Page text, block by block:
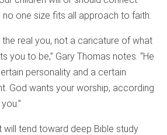
no one size fits all approach to faith.
real you, not a caricature of what
you to be,” Gary Thomas notes. “He
personality and a certain
God wants your worship, according
will tend toward deep Bible study